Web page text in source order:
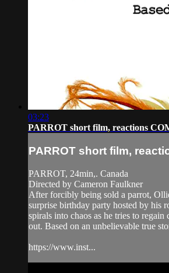
03:23
PARROT short film, reactions
PARROT short film,
PARROT, 24min,. Canada
Directed by Cameron Faulkner
After forcibly being sold a parrot,
surprise birthday party hosted by his
spirals into chaos as he tries to
out. Based on an unbelievable true
https://www.inst...